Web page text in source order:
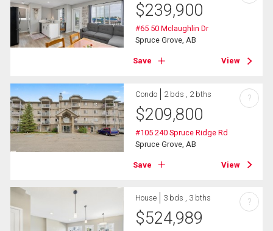
$239,900
#65 50 Mclaughlin Dr
Spruce Grove, AB
Save View
Condo 2 bds , 2 bths
$209,800
#105 240 Spruce Ridge Rd
Spruce Grove, AB
Save View
?
House 3 bds , 3 bths
$524,989
?